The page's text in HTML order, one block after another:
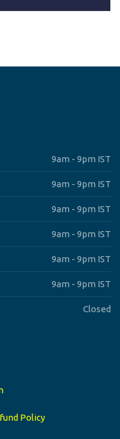
9am - 9pm IST
9am - 9pm IST
9am - 9pm IST
9am - 9pm IST
9am - 9pm IST
9am - 9pm IST
Closed
Policy